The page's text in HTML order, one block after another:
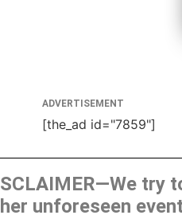
ADVERTISEMENT
[the_ad id="7859"]
try
unforeseen